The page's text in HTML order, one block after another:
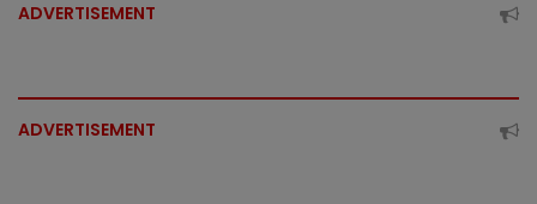
ADVERTISEMENT
ADVERTISEMENT